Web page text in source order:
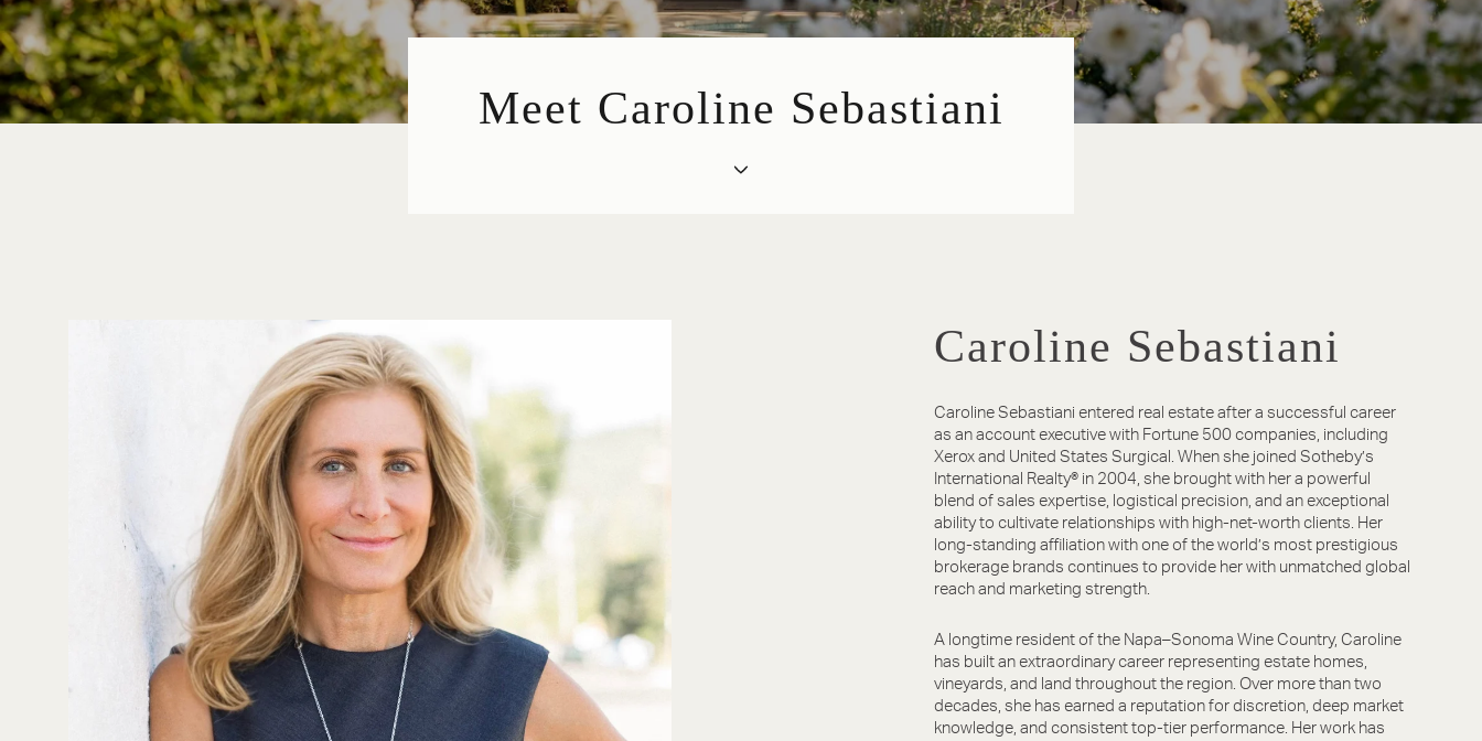
Meet Caroline Sebastiani
Caroline Sebastiani
Caroline Sebastiani entered real estate after a successful career
as an account executive with Fortune 500 companies, including
Xerox and United States Surgical. When she joined Sotheby’s
International Realty® in 2004, she brought with her a powerful
blend of sales expertise, logistical precision, and an exceptional
ability to cultivate relationships with high-net-worth clients. Her
long-standing affiliation with one of the world’s most prestigious
brokerage brands continues to provide her with unmatched global
reach and marketing strength.
A longtime resident of the Napa–Sonoma Wine Country, Caroline
has built an extraordinary career representing estate homes,
vineyards, and land throughout the region. Over more than two
decades, she has earned a reputation for discretion, deep market
knowledge, and consistent top-tier performance. Her work has